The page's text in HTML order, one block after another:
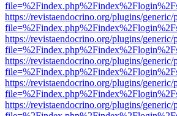
https://revistaendocrino.org/plugins/
https://revistaendocrino.org/plugins/
https://revistaendocrino.org/plugins/
https://revistaendocrino.org/plugins/
https://revistaendocrino.org/plugins/